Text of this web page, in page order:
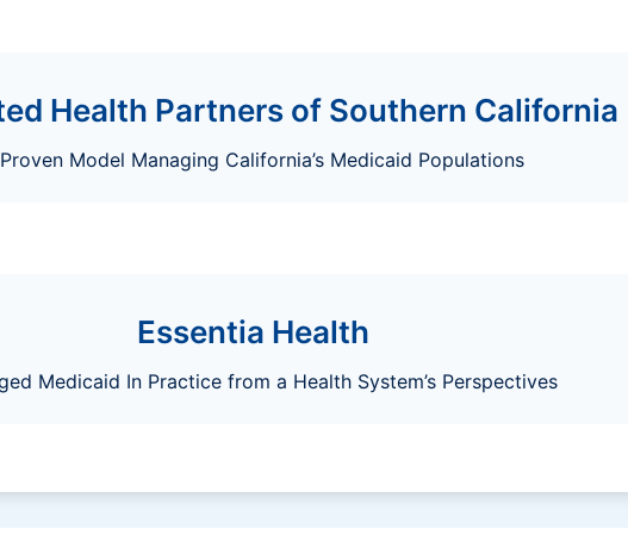
Health Partners of Southern California
Model Managing California’s Medicaid Populations
Essentia Health
Medicaid In Practice from a Health System’s Perspectives